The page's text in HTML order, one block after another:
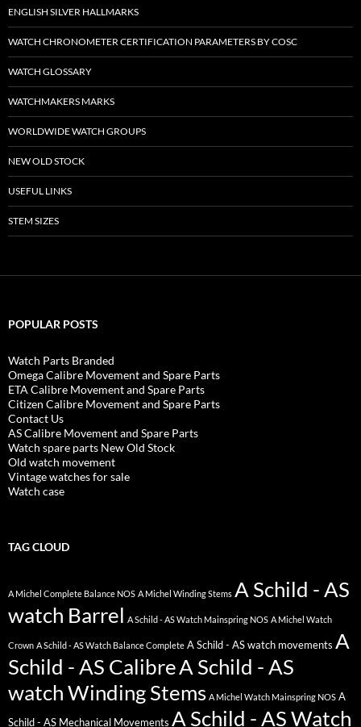
ENGLISH SILVER HALLMARKS
WATCH CHRONOMETER CERTIFICATION PARAMETERS BY COSC
WATCH GLOSSARY
WATCHMAKERS MARKS
WORLDWIDE WATCH GROUPS
NEW OLD STOCK
USEFUL LINKS
STEM SIZES
POPULAR POSTS
Watch Parts Branded
Omega Calibre Movement and Spare Parts
ETA Calibre Movement and Spare Parts
Citizen Calibre Movement and Spare Parts
Contact Us
AS Calibre Movement and Spare Parts
Watch spare parts New Old Stock
Old watch movement
Vintage watches for sale
Watch case
TAG CLOUD
A Michel Complete Balance NOS A Michel Winding Stems A Schild - AS
watch Barrel A Schild - AS Watch Mainspring NOS A Michel Watch
Crown A Schild - AS Watch Balance Complete A Schild - AS watch movements A
Schild - AS CalibreA Schild - AS
watch Winding Stems A Michel Watch Mainspring NOS A
Schild - AS Mechanical Movements A Schild - AS Watch